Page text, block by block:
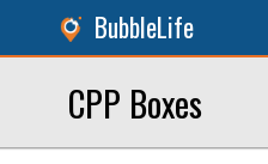
BubbleLife
CPP Boxes